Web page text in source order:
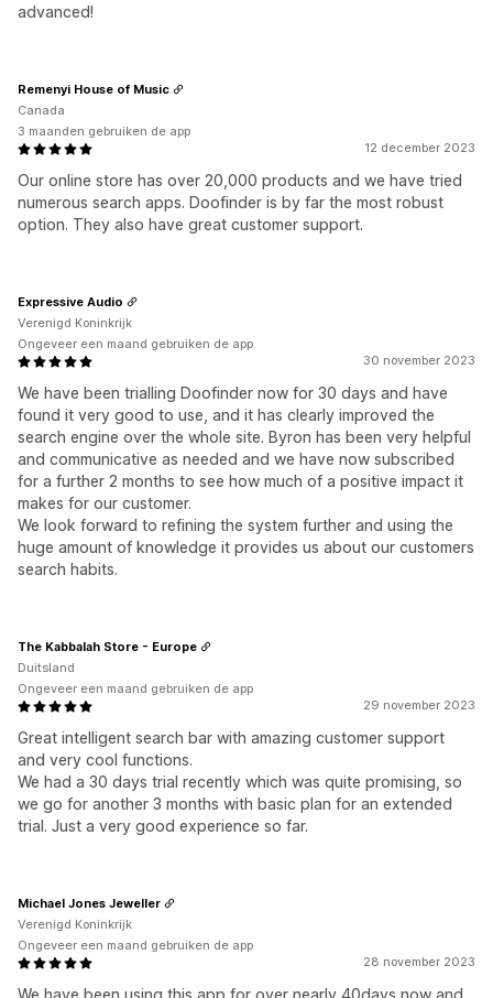
advanced!
12 december 2023
Our online store has over 20,000 products and we have tried
numerous search apps. Doofinder is by far the most robust
option. They also have great customer support.
Remenyi House of Music
Canada
3 maanden gebruiken de app
30 november 2023
We have been trialling Doofinder now for 30 days and have
found it very good to use, and it has clearly improved the
search engine over the whole site. Byron has been very helpful
and communicative as needed and we have now subscribed
for a further 2 months to see how much of a positive impact it
makes for our customer.
We look forward to refining the system further and using the
huge amount of knowledge it provides us about our customers
search habits.
Expressive Audio
Verenigd Koninkrijk
Ongeveer een maand gebruiken de app
29 november 2023
Great intelligent search bar with amazing customer support
and very cool functions.
We had a 30 days trial recently which was quite promising, so
we go for another 3 months with basic plan for an extended
trial. Just a very good experience so far.
The Kabbalah Store - Europe
Duitsland
Ongeveer een maand gebruiken de app
28 november 2023
We have been using this app for over nearly 40days now and
Michael Jones Jeweller
Verenigd Koninkrijk
Ongeveer een maand gebruiken de app